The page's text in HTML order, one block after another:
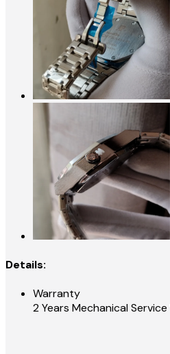
Details:
Warranty
2 Years Mechanical